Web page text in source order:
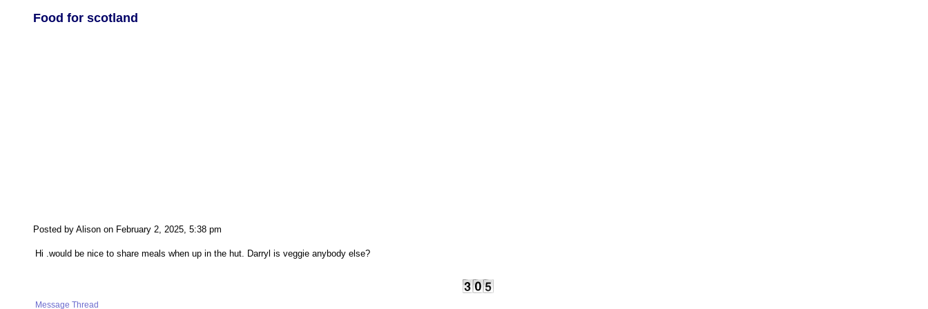
Food for scotland
Posted by Alison on February 2, 2025, 5:38 pm
Hi .would be nice to share meals when up in the hut. Darryl is veggie anybody else?
Message Thread